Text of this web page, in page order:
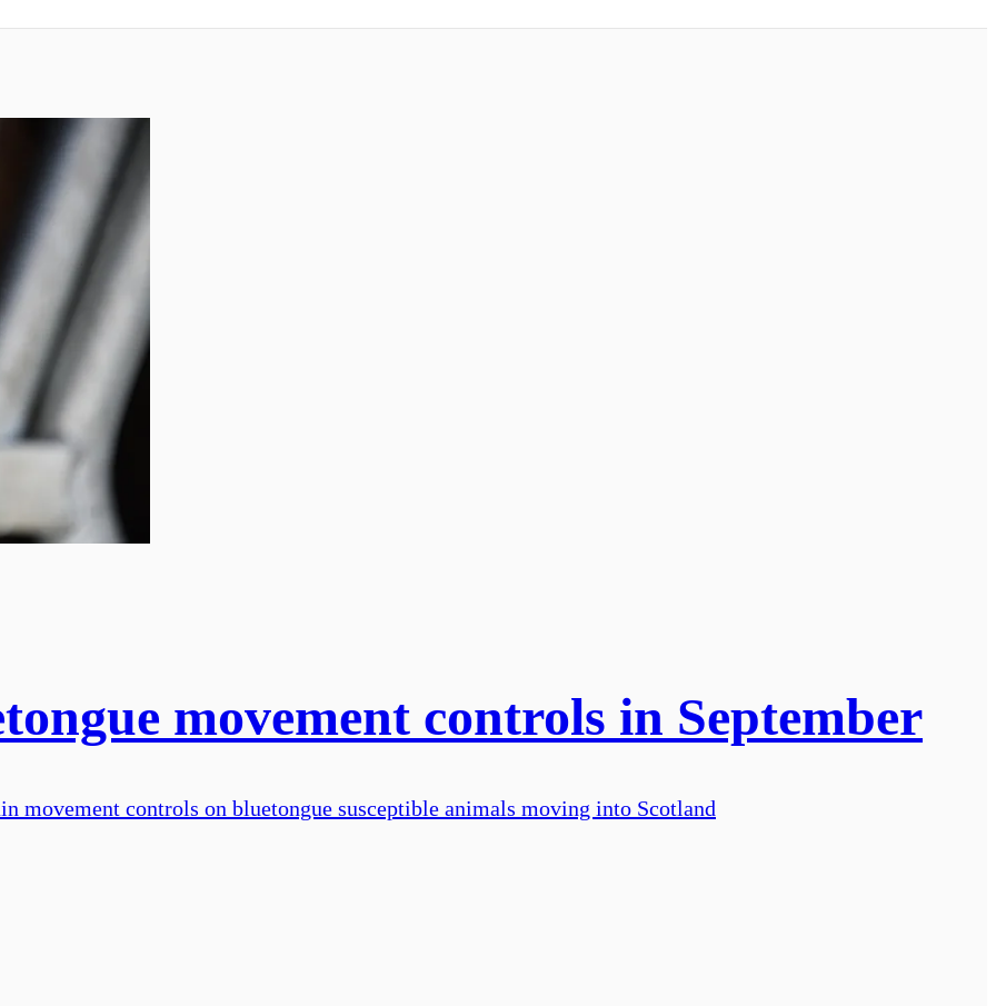
movement controls in September
movement controls on bluetongue susceptible animals moving into Scotland